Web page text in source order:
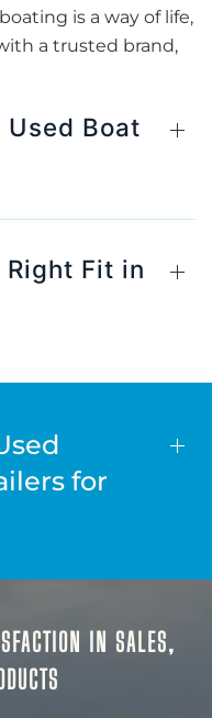
is a way of life,
a trusted brand,
Boat
Right Fit in
for
IN SALES,